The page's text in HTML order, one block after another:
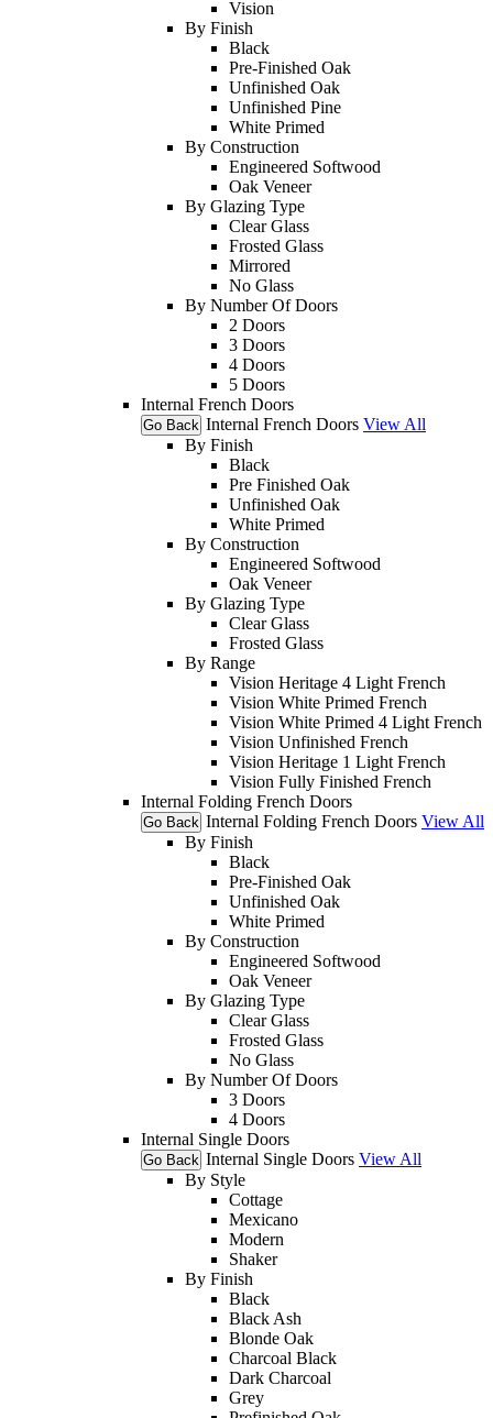
Vision
By Finish
Black
Pre-Finished Oak
Unfinished Oak
Unfinished Pine
White Primed
By Construction
Engineered Softwood
Oak Veneer
By Glazing Type
Clear Glass
Frosted Glass
Mirrored
No Glass
By Number Of Doors
2 Doors
3 Doors
4 Doors
5 Doors
Internal French Doors
Go Back Internal French Doors View All
By Finish
Black
Pre Finished Oak
Unfinished Oak
White Primed
By Construction
Engineered Softwood
Oak Veneer
By Glazing Type
Clear Glass
Frosted Glass
By Range
Vision Heritage 4 Light French
Vision White Primed French
Vision White Primed 4 Light French
Vision Unfinished French
Vision Heritage 1 Light French
Vision Fully Finished French
Internal Folding French Doors
Go Back Internal Folding French Doors View All
By Finish
Black
Pre-Finished Oak
Unfinished Oak
White Primed
By Construction
Engineered Softwood
Oak Veneer
By Glazing Type
Clear Glass
Frosted Glass
No Glass
By Number Of Doors
3 Doors
4 Doors
Internal Single Doors
Go Back Internal Single Doors View All
By Style
Cottage
Mexicano
Modern
Shaker
By Finish
Black
Black Ash
Blonde Oak
Charcoal Black
Dark Charcoal
Grey